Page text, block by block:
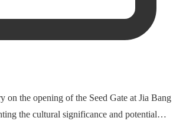
on the opening of the Seed Gate at Jia Bang
the cultural significance and potential